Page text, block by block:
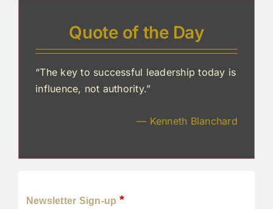
Quote of the Day
“The key to successful leadership today is
influence, not authority.”
— Kenneth Blanchard
Newsletter Sign-up *